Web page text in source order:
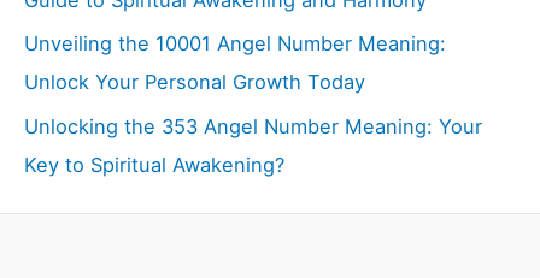
Unveiling the 10001 Angel Number Meaning:
Unlock Your Personal Growth Today
Unlocking the 353 Angel Number Meaning: Your
Key to Spiritual Awakening?